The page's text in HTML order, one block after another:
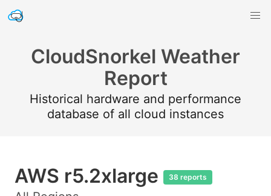
CloudSnorkel Weather
Report
Historical hardware and performance
database of all cloud instances
AWS r5.2xlarge 38 reports